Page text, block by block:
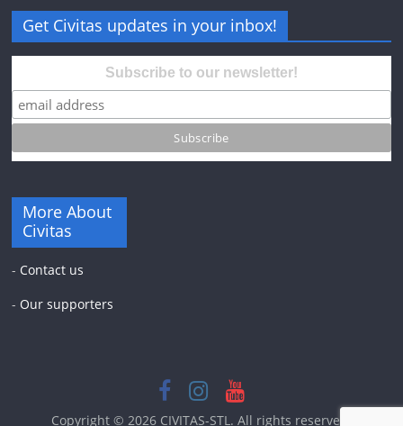
Get Civitas updates in your inbox!
Subscribe to our newsletter!
More About
Civitas
- Contact us
- Our supporters
Copyright © 2026 CIVITAS-STL. All rights reserved.